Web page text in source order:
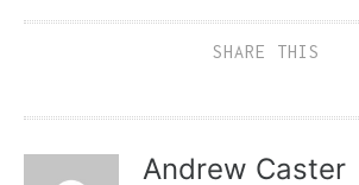
SHARE THIS
Andrew Caster